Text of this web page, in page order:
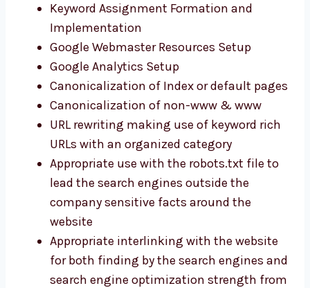
Keyword Assignment Formation and
Implementation
Google Webmaster Resources Setup
Google Analytics Setup
Canonicalization of Index or default pages
Canonicalization of non-www & www
URL rewriting making use of keyword rich
URLs with an organized category
Appropriate use with the robots.txt file to
lead the search engines outside the
company sensitive facts around the
website
Appropriate interlinking with the website
for both finding by the search engines and
search engine optimization strength from